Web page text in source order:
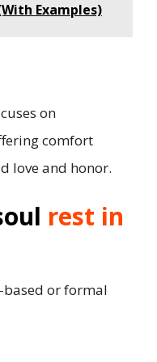
Examples)
on
comfort
love and honor.
rest in
or formal